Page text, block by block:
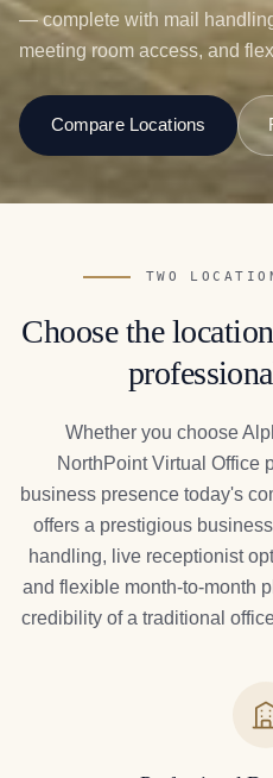
— complete with mail
meeting room access, and
Compare Locations
TWO
Choose the
Whether you choose
NorthPoint Virtual Office
business presence today's
offers a prestigious
handling, live receptionist
and flexible month-to-month
credibility of a traditional